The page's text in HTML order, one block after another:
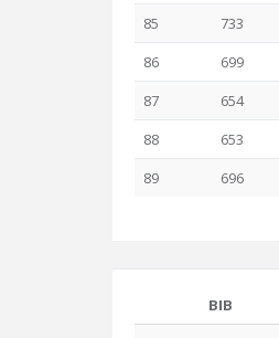
85
733
86
699
87
654
88
653
89
696
BIB